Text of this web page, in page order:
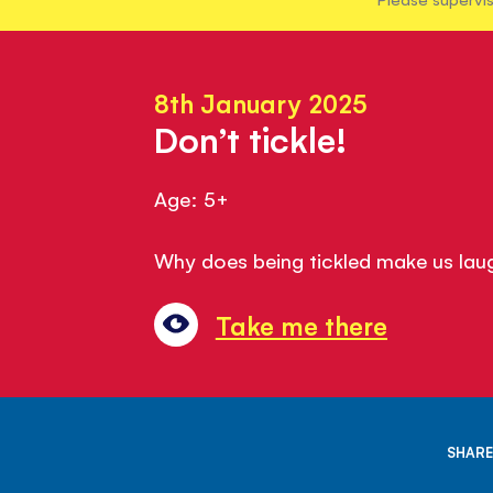
8th January 2025
Don’t tickle!
Age: 5+
Why does being tickled make us
Take me there